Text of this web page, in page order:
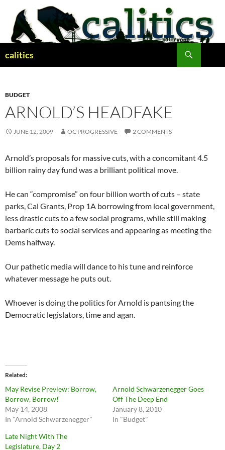
content
calitics
BUDGET
ARNOLD’S HEADFAKE
JUNE 12, 2009 OC PROGRESSIVE 2 COMMENTS
Arnold’s proposals for massive cuts, with a concomitant 4.5
billion rainy day fund was a brilliant political move.
He can “compromise” on four billion worth of cuts – state
parks, Cal Grants, Prop 1A borrowing from local government,
less drastic cuts to a few social programs, while still making
barbaric cuts to social services and appearing as meeting the
Dems halfway.
Our pathetic media will dance to his tune and reinforce
whatever message he puts out.
Whoever is doing the politics for Arnold is pantsing the
Democratic legislators, time and agan.
Related
May Revise Preview: Borrow,
Borrow, Borrow!
May 14, 2008
In "Arnold Schwarzenegger"
Arnold Schwarzenegger Goes
Off The Deep End
January 8, 2010
In "Budget"
Late Night With The
Legislature, Day 2